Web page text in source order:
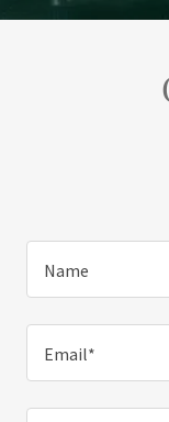
Name
Email*